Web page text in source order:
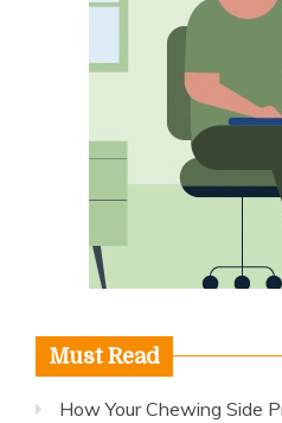
Must Read
How Your Chewing Side